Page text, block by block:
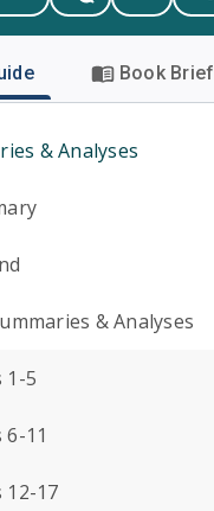
Book Brief
& Analyses
& Analyses
1-5
11
12-17